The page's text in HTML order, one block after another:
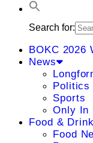
Search for:
BOKC 2026
News
Politics
Sports
Only In
Food & Drink
Food